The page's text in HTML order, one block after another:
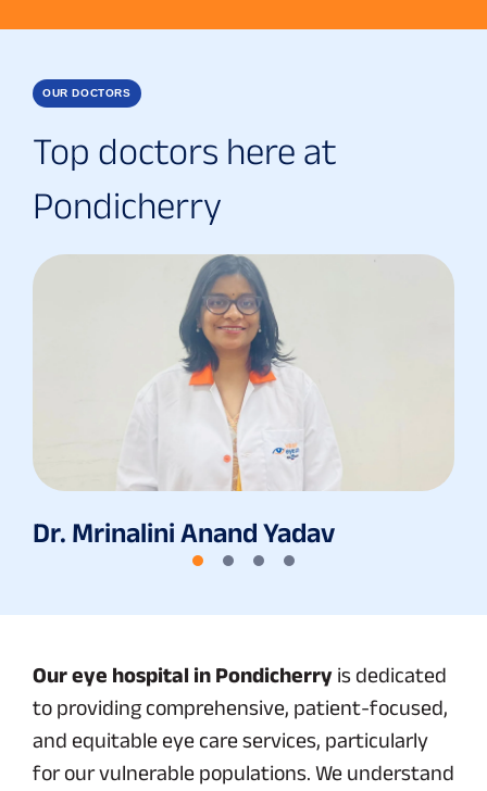
OUR DOCTORS
Top doctors here at
Pondicherry
Dr. Mrinalini Anand Yadav
Our eye hospital in Pondicherry is dedicated
to providing comprehensive, patient-focused,
and equitable eye care services, particularly
for our vulnerable populations. We understand